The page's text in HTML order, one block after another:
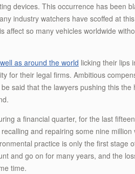
devices. This occurrence has been
industry watchers have scoffed at
affect so many vehicles worldwide
as around the world licking their lips
for their legal firms. Ambitious
said that the lawyers pushing this the
a financial quarter, for the last
and repairing some nine million
practice is only the first stage
and go on for many years, and the
time.